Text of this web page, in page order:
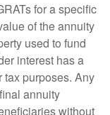
for a specific
of the annuity
used to fund
interest has a
tax purposes. Any
annuity
without